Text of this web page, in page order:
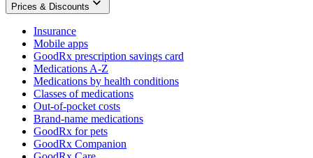
Prices & Discounts
Insurance
Mobile apps
GoodRx prescription savings card
Medications A-Z
Medications by health conditions
Classes of medications
Out-of-pocket costs
Brand-name medications
GoodRx for pets
GoodRx Companion